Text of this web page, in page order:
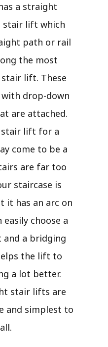
a straight
stair lift which
path or rail
the most
lift. These
drop-down
are attached.
stair lift for a
come to be a
are far too
staircase is
it has an arc on
choose a
a bridging
the lift to
a lot better.
stair lifts are
and simplest to